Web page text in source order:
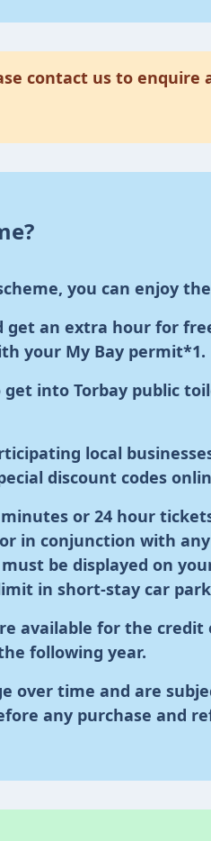
contact us to
you can enjoy
get an extra hour for
your My Bay permit*1.
get into Torbay public
local
discount codes
or 24 hour
in conjunction with
be displayed on
in short-stay car
available for the credit
following year.
over time and are
any purchase and